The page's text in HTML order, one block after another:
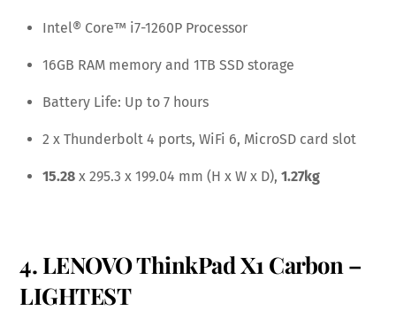
Intel® Core™ i7-1260P Processor
16GB RAM memory and 1TB SSD storage
Battery Life: Up to 7 hours
2 x Thunderbolt 4 ports, WiFi 6, MicroSD card slot
15.28 x 295.3 x 199.04 mm (H x W x D), 1.27kg
4. LENOVO ThinkPad X1 Carbon –
LIGHTEST